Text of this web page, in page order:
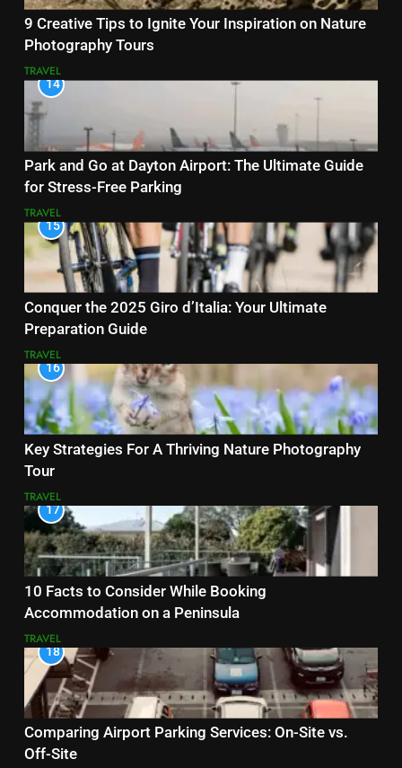
9 Creative Tips to Ignite Your Inspiration on Nature
Photography Tours
TRAVEL
14
Park and Go at Dayton Airport: The Ultimate Guide
for Stress-Free Parking
TRAVEL
15
Conquer the 2025 Giro d’Italia: Your Ultimate
Preparation Guide
TRAVEL
16
Key Strategies For A Thriving Nature Photography
Tour
TRAVEL
17
10 Facts to Consider While Booking
Accommodation on a Peninsula
TRAVEL
18
Comparing Airport Parking Services: On-Site vs.
Off-Site